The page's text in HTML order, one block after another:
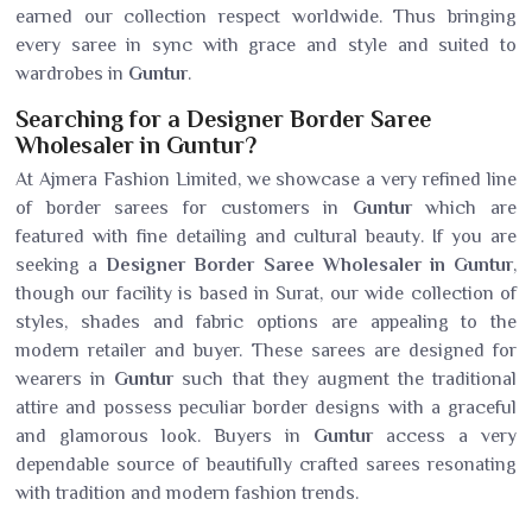
earned our collection respect worldwide. Thus bringing
every saree in sync with grace and style and suited to
wardrobes in Guntur.
Searching for a Designer Border Saree
Wholesaler in Guntur?
At Ajmera Fashion Limited, we showcase a very refined line
of border sarees for customers in Gunturwhich are
featured with fine detailing and cultural beauty. If you are
seeking aDesigner Border Saree Wholesaler in Guntur,
though our facility is based in Surat, our wide collection of
styles, shades and fabric options are appealing to the
modern retailer and buyer. These sarees are designed for
wearers in Guntursuch that they augment the traditional
attire and possess peculiar border designs with a graceful
and glamorous look. Buyers in Gunturaccess a very
dependable source of beautifully crafted sarees resonating
with tradition and modern fashion trends.